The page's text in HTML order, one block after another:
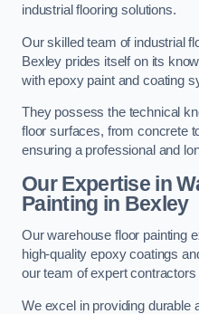
industrial flooring solutions.
Our skilled team of industrial
Bexley prides itself on its
with epoxy paint and coating
They possess the technical
floor surfaces, from concrete
ensuring a professional and
Our Expertise in
Painting in Bexley
Our warehouse floor painting
high-quality epoxy coatings
our team of expert contractors
We excel in providing durable